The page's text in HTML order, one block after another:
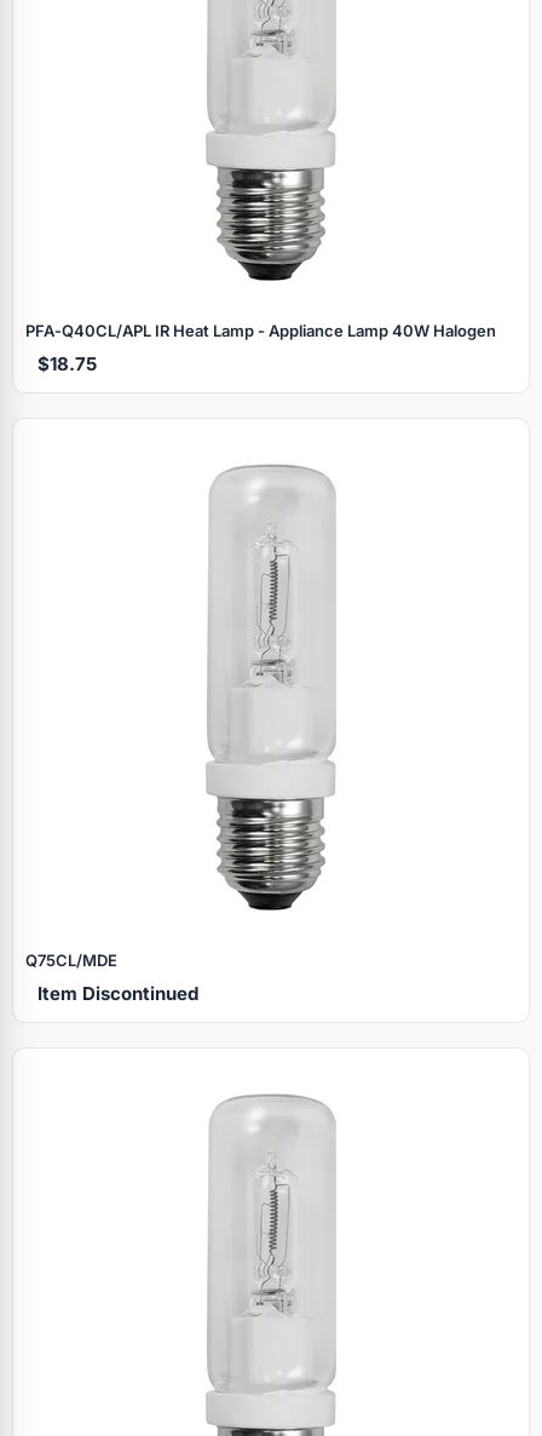
PFA‑Q40CL/APL IR Heat Lamp - Appliance Lamp 40W Halogen
$18.75
Q75CL/MDE
Item Discontinued